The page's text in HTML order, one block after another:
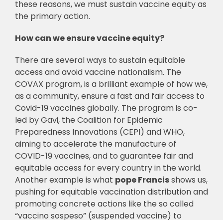
these reasons, we must sustain vaccine equity as
the primary action.
How can we ensure vaccine equity?
There are several ways to sustain equitable
access and avoid vaccine nationalism. The
COVAX program, is a brilliant example of how we,
as a community, ensure a fast and fair access to
Covid-19 vaccines globally. The program is co-
led by Gavi, the Coalition for Epidemic
Preparedness Innovations (CEPI) and WHO,
aiming to accelerate the manufacture of
COVID-19 vaccines, and to guarantee fair and
equitable access for every country in the world.
Another example is what pope Francisshows us,
pushing for equitable vaccination distribution and
promoting concrete actions like the so called
“vaccino sospeso” (suspended vaccine) to